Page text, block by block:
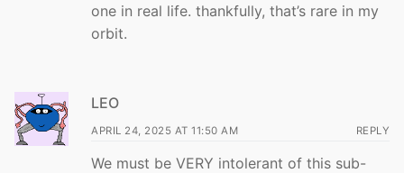
one in real life. thankfully, that’s rare in my
orbit.
LEO
APRIL 24, 2025 AT 11:50 AM REPLY
We must be VERY intolerant of this sub-